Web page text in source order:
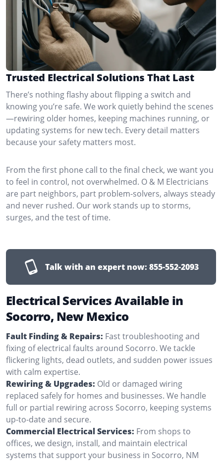
Trusted Electrical Solutions That Last
There’s nothing flashy about flipping a switch and
knowing you’re safe. We work quietly behind the scenes
—rewiring older homes, keeping machines running, or
updating systems for new tech. Every detail matters
because your safety matters most.
From the first phone call to the final check, we want you
to feel in control, not overwhelmed. O & M Electricians
are part neighbors, part problem-solvers, always steady
and never rushed. Our work stands up to storms,
surges, and the test of time.
Talk with an expert now: 855-552-2093
Electrical Services Available in
Socorro, New Mexico
Fault Finding & Repairs: Fast troubleshooting and
fixing of electrical faults around Socorro. We tackle
flickering lights, dead outlets, and sudden power issues
with calm expertise.
Rewiring & Upgrades: Old or damaged wiring
replaced safely for homes and businesses. We handle
full or partial rewiring across Socorro, keeping systems
up-to-date and secure.
Commercial Electrical Services: From shops to
offices, we design, install, and maintain electrical
systems that support your business in Socorro, NM